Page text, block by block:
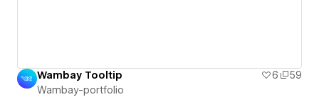
Wambay Tooltip 6
59
Wambay-portfolio